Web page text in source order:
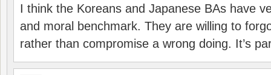
I think the Koreans and Japanese BAs have
and moral benchmark. They are willing to
rather than compromise a wrong doing. It’s